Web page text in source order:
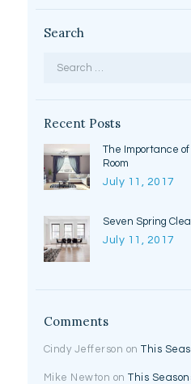
Search
Recent Posts
The Importance
Room
July 11, 2017
Seven Spring
July 11, 2017
Comments
Cindy Jefferson onThis
Mike Newton onThis